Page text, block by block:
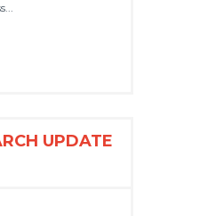
UPDATE